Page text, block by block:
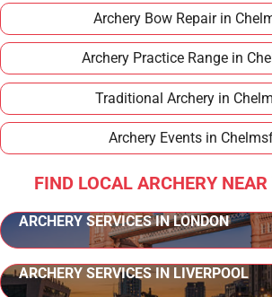
Archery Bow Repair in
Archery Practice Range in
Traditional Archery in
Archery Events in
FIND LOCAL ARCHERY
ARCHERY SERVICES IN LONDON
ARCHERY SERVICES IN LIVERPOOL